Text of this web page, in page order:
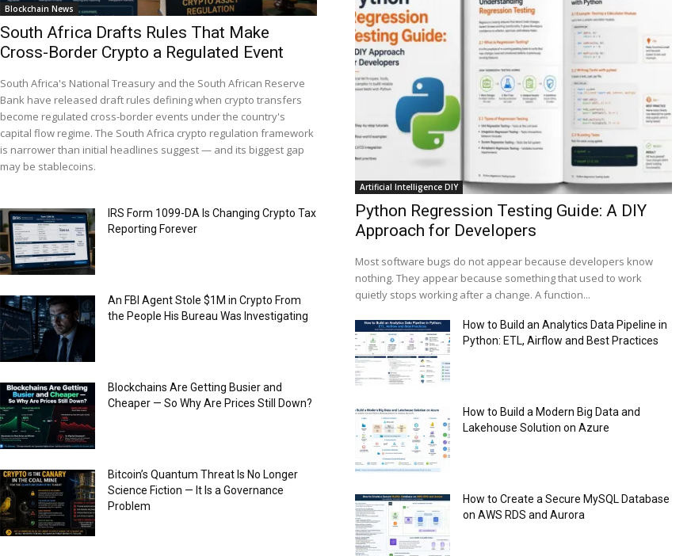
Blockchain News
South Africa Drafts Rules That Make
Cross-Border Crypto a Regulated Event
South Africa's National Treasury and the South African Reserve
Bank have released draft rules defining when crypto transfers
become regulated cross-border events under the country's
capital flow regime. The South Africa crypto regulation framework
is narrower than initial headlines suggest — and its biggest gap
may be stablecoins.
IRS Form 1099-DA Is Changing Crypto Tax
Reporting Forever
An FBI Agent Stole $1M in Crypto From
the People His Bureau Was Investigating
Blockchains Are Getting Busier and
Cheaper — So Why Are Prices Still Down?
Bitcoin’s Quantum Threat Is No Longer
Science Fiction — It Is a Governance
Problem
Artificial Intelligence DIY
Python Regression Testing Guide: A DIY
Approach for Developers
Most software bugs do not appear because developers know
nothing. They appear because something that used to work
quietly stops working after a change. A function...
How to Build an Analytics Data Pipeline in
Python: ETL, Airflow and Best Practices
How to Build a Modern Big Data and
Lakehouse Solution on Azure
How to Create a Secure MySQL Database
on AWS RDS and Aurora